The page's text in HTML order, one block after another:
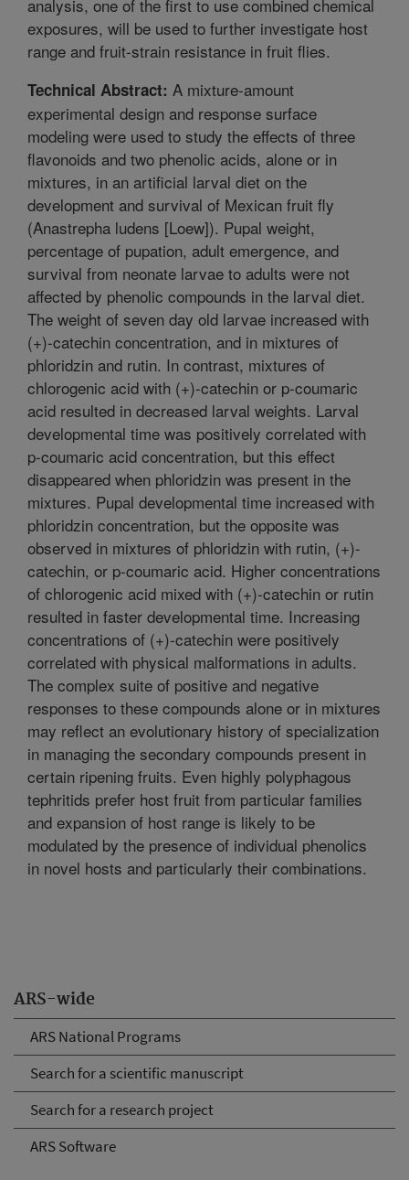
ARS-wide
ARS National Programs
Search for a scientific manuscript
Search for a research project
ARS Software
analysis, one of the first to use combined chemical
exposures, will be used to further investigate host
range and fruit-strain resistance in fruit flies.
Technical Abstract: A mixture-amount
experimental design and response surface
modeling were used to study the effects of three
flavonoids and two phenolic acids, alone or in
mixtures, in an artificial larval diet on the
development and survival of Mexican fruit fly
(Anastrepha ludens [Loew]). Pupal weight,
percentage of pupation, adult emergence, and
survival from neonate larvae to adults were not
affected by phenolic compounds in the larval diet.
The weight of seven day old larvae increased with
(+)-catechin concentration, and in mixtures of
phloridzin and rutin. In contrast, mixtures of
chlorogenic acid with (+)-catechin or p-coumaric
acid resulted in decreased larval weights. Larval
developmental time was positively correlated with
p-coumaric acid concentration, but this effect
disappeared when phloridzin was present in the
mixtures. Pupal developmental time increased with
phloridzin concentration, but the opposite was
observed in mixtures of phloridzin with rutin, (+)-
catechin, or p-coumaric acid. Higher concentrations
of chlorogenic acid mixed with (+)-catechin or rutin
resulted in faster developmental time. Increasing
concentrations of (+)-catechin were positively
correlated with physical malformations in adults.
The complex suite of positive and negative
responses to these compounds alone or in mixtures
may reflect an evolutionary history of specialization
in managing the secondary compounds present in
certain ripening fruits. Even highly polyphagous
tephritids prefer host fruit from particular families
and expansion of host range is likely to be
modulated by the presence of individual phenolics
in novel hosts and particularly their combinations.